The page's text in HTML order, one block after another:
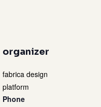
organizer
fabrica design
platform
Phone